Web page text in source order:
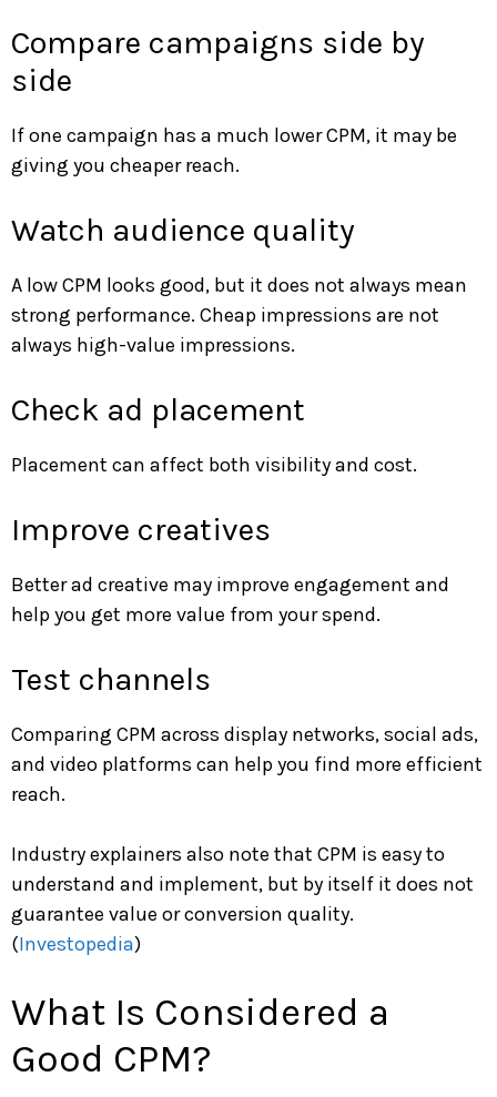
Compare campaigns side by
side
If one campaign has a much lower CPM, it may be
giving you cheaper reach.
Watch audience quality
A low CPM looks good, but it does not always mean
strong performance. Cheap impressions are not
always high-value impressions.
Check ad placement
Placement can affect both visibility and cost.
Improve creatives
Better ad creative may improve engagement and
help you get more value from your spend.
Test channels
Comparing CPM across display networks, social ads,
and video platforms can help you find more efficient
reach.
Industry explainers also note that CPM is easy to
understand and implement, but by itself it does not
guarantee value or conversion quality.
(Investopedia)
What Is Considered a
Good CPM?